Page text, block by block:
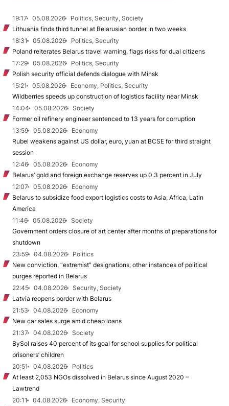
19:17 05.08.2026
Politics, Security, Society
Lithuania finds third tunnel at Belarusian border in two weeks
18:31
05.08.2026
Politics, Security
Poland reiterates Belarus travel warning, flags risks for dual citizens
17:29
05.08.2026
Politics, Security
Polish security official defends dialogue with Minsk
15:21
05.08.2026
Economy, Politics, Security
Wildberries speeds up construction of logistics facility near Minsk
14:04
05.08.2026
Society
Former oil refinery engineer sentenced to 13 years for corruption
13:59
05.08.2026
Economy
Rubel weakens against US dollar, euro, yuan at BCSE for third straight
session
12:46
05.08.2026
Economy
Belarus’ gold and foreign exchange reserves up 0.3 percent in July
12:07
05.08.2026
Economy
Belarus to subsidize food export logistics costs to Asia, Africa, Latin
America
11:46
05.08.2026
Society
Government orders closure of art center after months of preparations for
shutdown
23:59
04.08.2026
Politics
New conviction, “extremist” designations, other instances of political
purges reported in Belarus
22:45
04.08.2026
Security, Society
Latvia reopens border with Belarus
21:53
04.08.2026
Economy
New car sales surge amid cheap loans
21:37
04.08.2026
Society
BySol raises 40 percent of its goal for school supplies for political
prisoners’ children
20:51
04.08.2026
Politics
At least 2,053 NGOs dissolved in Belarus since August 2020 –
Lawtrend
20:11
04.08.2026
Economy, Security